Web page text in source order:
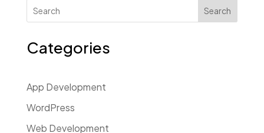
Search
Categories
App Development
WordPress
Web Development